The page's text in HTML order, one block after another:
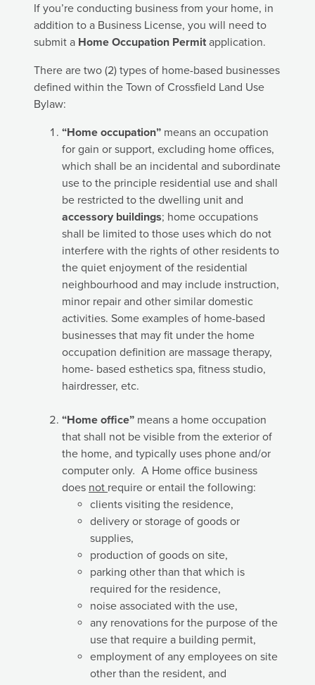
If you’re conducting business from your home, in
addition to a Business License, you will need to
submit a Home Occupation Permitapplication.
There are two (2) types of home-based businesses
defined within the Town of Crossfield Land Use
Bylaw:
“Home occupation” means an occupation
for gain or support, excluding home offices,
which shall be an incidental and subordinate
use to the principle residential use and shall
be restricted to the dwelling unit and
accessory buildings; home occupations
shall be limited to those uses which do not
interfere with the rights of other residents to
the quiet enjoyment of the residential
neighbourhood and may include instruction,
minor repair and other similar domestic
activities. Some examples of home-based
businesses that may fit under the home
occupation definition are massage therapy,
home- based esthetics spa, fitness studio,
hairdresser, etc.
“Home office” means a home occupation
that shall not be visible from the exterior of
the home, and typically uses phone and/or
computer only. A Home office business
does not require or entail the following:
clients visiting the residence,
delivery or storage of goods or
supplies,
production of goods on site,
parking other than that which is
required for the residence,
noise associated with the use,
any renovations for the purpose of the
use that require a building permit,
employment of any employees on site
other than the resident, and